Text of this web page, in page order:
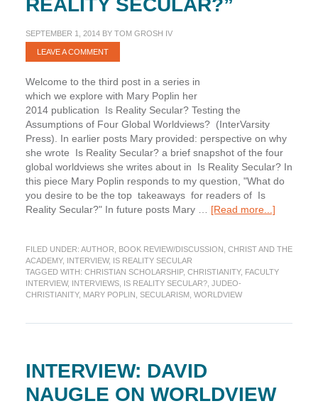
REALITY SECULAR?”
SEPTEMBER 1, 2014BY TOM GROSH IV
LEAVE A COMMENT
Welcome to the third post in a series in
which we explore with Mary Poplin her
2014 publication Is Reality Secular? Testing the
Assumptions of Four Global Worldviews? (InterVarsity
Press). In earlier posts Mary provided: perspective on why
she wrote Is Reality Secular? a brief snapshot of the four
global worldviews she writes about in Is Reality Secular? In
this piece Mary Poplin responds to my question, "What do
you desire to be the top takeaways for readers of Is
Reality Secular?" In future posts Mary … [Read more...]about
“Is
FILED UNDER: AUTHOR BOOK REVIEW/DISCUSSION CHRIST AND THE
ACADEMY, INTERVIEW, IS REALITY SECULAR
TAGGED WITH: CHRISTIAN SCHOLARSHIP, CHRISTIANITY, FACULTY
INTERVIEW, INTERVIEWS, IS REALITY SECULAR?, JUDEO-
CHRISTIANITY, MARY POPLIN SECULARISM, WORLDVIEW
INTERVIEW: DAVID
NAUGLE ON WORLDVIEW